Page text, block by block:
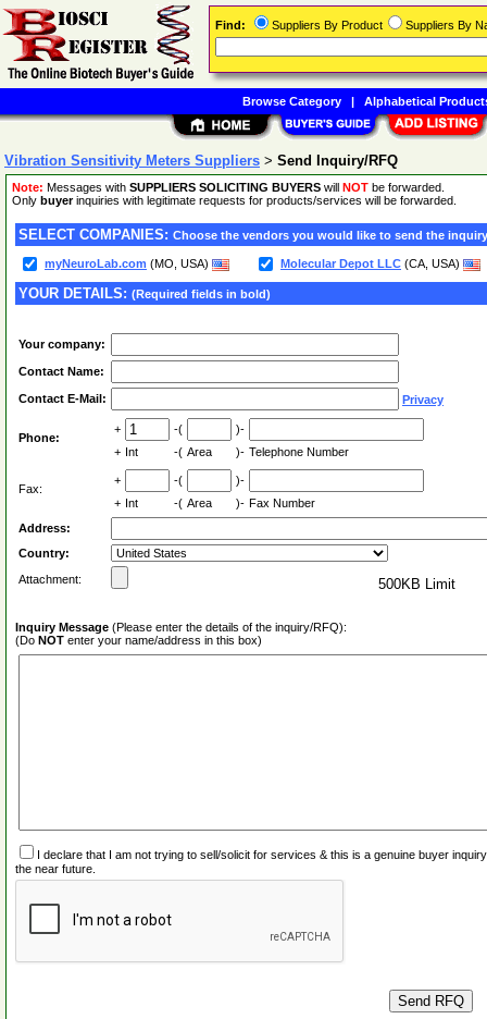
Vibration Sensitivity Meters Suppliers > Send Inquiry/RFQ
Note: Messages with SUPPLIERS SOLICITING BUYERS will NOT be forwarded.
Only buyerinquiries with legitimate requests for products/services will be forwarded.
SELECT COMPANIES: Choose the vendors you would like to send the
myNeuroLab.com (MO, USA) Molecular Depot LLC (CA, USA)
YOUR DETAILS: (Required fields in bold)
Your company:
Contact Name:
Contact E-Mail: Privacy
Phone:
+ -(
)-
+ Int -( Area )- Telephone Number
Fax:
+ -(
)-
+ Int -( Area )- Fax Number
Address:
Country:
Attachment:
500KB Limit
Inquiry Message (Please enter the details of the inquiry/RFQ):
(Do NOT enter your name/address in this box)
I declare that I am not trying to sell/solicit for services & this is a genuine buyer
the near future.
Find: Suppliers By Product Suppliers By
Browse Category| Alphabetical